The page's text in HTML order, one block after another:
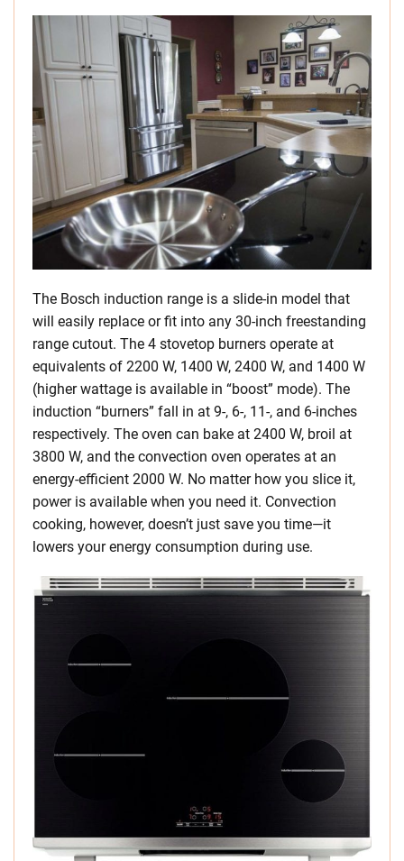
The Bosch induction range is a slide-in model that
will easily replace or fit into any 30-inch freestanding
range cutout. The 4 stovetop burners operate at
equivalents of 2200 W, 1400 W, 2400 W, and 1400 W
(higher wattage is available in “boost” mode). The
induction “burners” fall in at 9-, 6-, 11-, and 6-inches
respectively. The oven can bake at 2400 W, broil at
3800 W, and the convection oven operates at an
energy-efficient 2000 W. No matter how you slice it,
power is available when you need it. Convection
cooking, however, doesn’t just save you time—it
lowers your energy consumption during use.